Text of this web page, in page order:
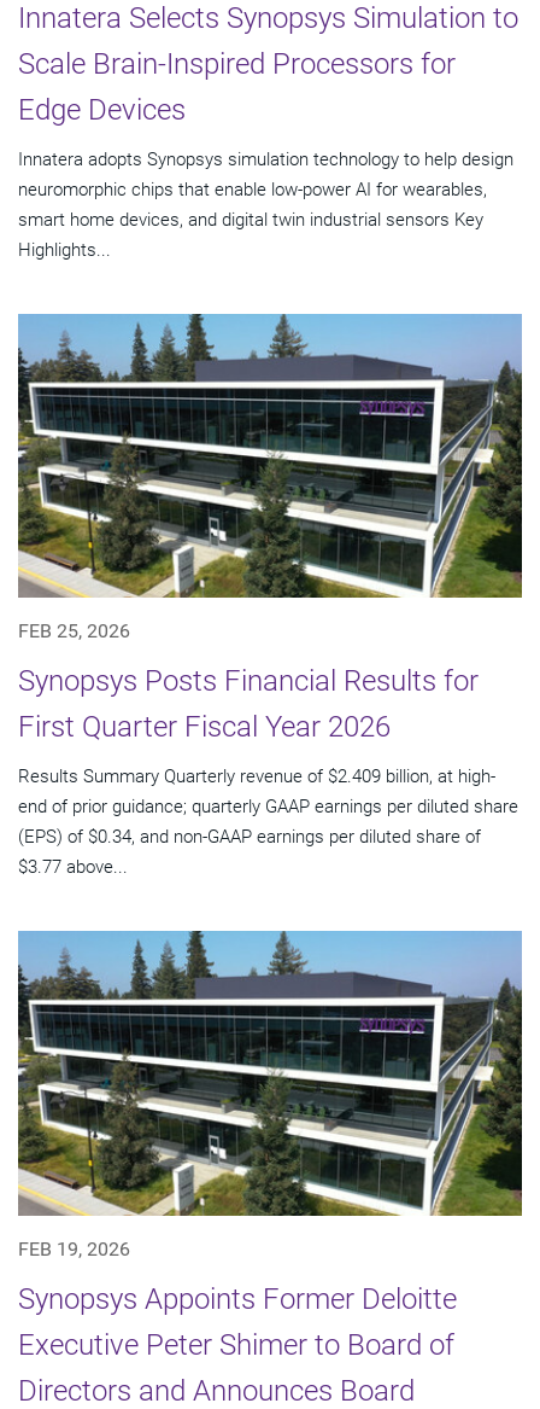
Innatera Selects Synopsys Simulation to
Scale Brain-Inspired Processors for
Edge Devices
Innatera adopts Synopsys simulation technology to help design
neuromorphic chips that enable low-power AI for wearables,
smart home devices, and digital twin industrial sensors Key
Highlights...
FEB 25, 2026
Synopsys Posts Financial Results for
First Quarter Fiscal Year 2026
Results Summary Quarterly revenue of $2.409 billion, at high-
end of prior guidance; quarterly GAAP earnings per diluted share
(EPS) of $0.34, and non-GAAP earnings per diluted share of
$3.77 above...
FEB 19, 2026
Synopsys Appoints Former Deloitte
Executive Peter Shimer to Board of
Directors and Announces Board